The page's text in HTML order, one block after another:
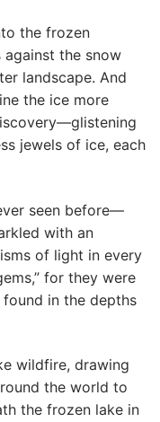
the frozen
the snow
landscape. And
the ice more
jewels of ice, each
seen before—
with an
of light in every
for they were
in the depths
wildfire, drawing
the world to
the frozen lake in